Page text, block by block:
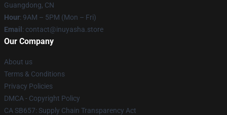
Guangdong, CN
Hour: 9AM – 5PM (Mon – Fri)
Email : contact@inuyasha.store
Our Company
About us
Terms & Conditions
Privacy Policies
DMCA - Copyright Policy
CA SB657: Supply Chain Transparency Act